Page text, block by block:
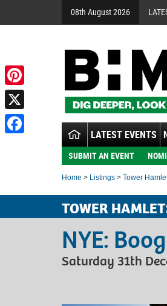
08th August 2026
LATEST EVENTS
SUBMIT AN EVENT
Home > Listings > Tower
TOWER
NYE:
Saturday 31th
Pinterest
X